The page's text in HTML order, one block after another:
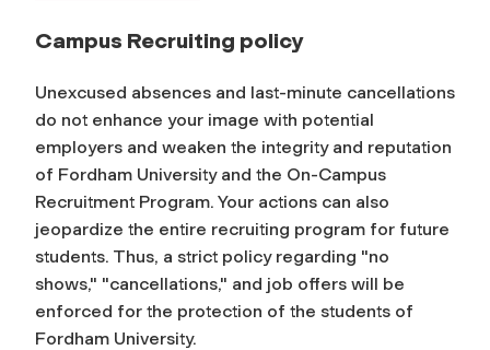
Campus Recruiting policy
Unexcused absences and last-minute cancellations
do not enhance your image with potential
employers and weaken the integrity and reputation
of Fordham University and the On-Campus
Recruitment Program. Your actions can also
jeopardize the entire recruiting program for future
students. Thus, a strict policy regarding "no
shows," "cancellations," and job offers will be
enforced for the protection of the students of
Fordham University.